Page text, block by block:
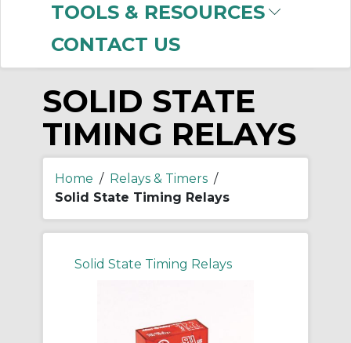
TOOLS & RESOURCES
CONTACT US
SOLID STATE
TIMING RELAYS
Home / Relays & Timers /
Solid State Timing Relays
Solid State Timing Relays